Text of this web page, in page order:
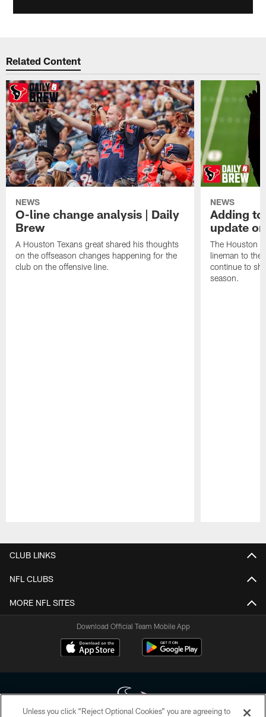
Related Content
NEWS
O-line change analysis | Daily
Brew
A Houston Texans great shared his thoughts
on the offseason changes happening for the
club on the offensive line.
NEWS
Adding
update
The Houston
lineman to the
continue to
season.
CLUB LINKS
NFL CLUBS
MORE NFL SITES
Download Official Team Mobile App
Unless you click “Reject Optional Cookies” you are agreeing to